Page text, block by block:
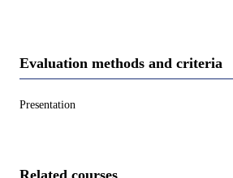
Evaluation methods and criteria
Presentation
Related courses